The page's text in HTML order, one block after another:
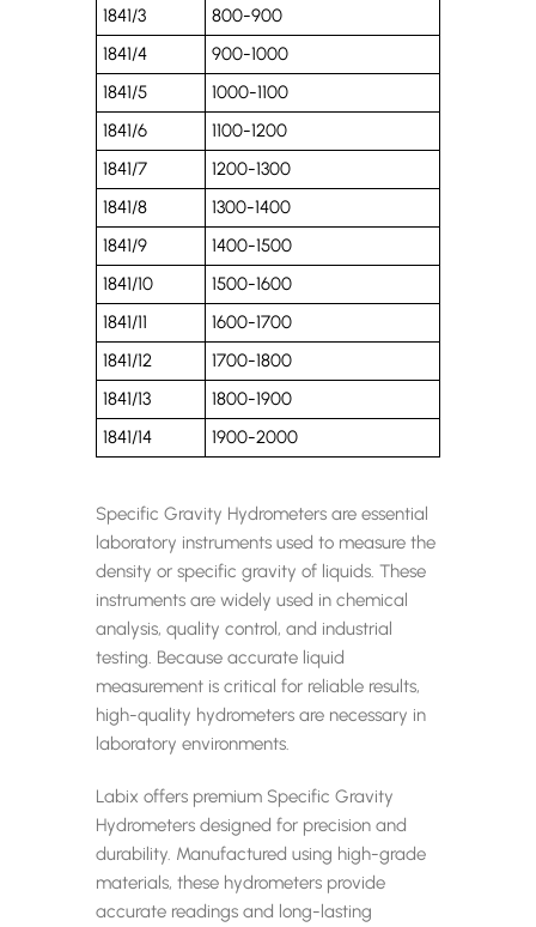
1841/3
800-900
1841/4
900-1000
1841/5
1000-1100
1841/6
1100-1200
1841/7
1200-1300
1841/8
1300-1400
1841/9
1400-1500
1841/10
1500-1600
1841/11
1600-1700
1841/12
1700-1800
1841/13
1800-1900
1841/14
1900-2000
Specific Gravity Hydrometers are essential
laboratory instruments used to measure the
density or specific gravity of liquids. These
instruments are widely used in chemical
analysis, quality control, and industrial
testing. Because accurate liquid
measurement is critical for reliable results,
high-quality hydrometers are necessary in
laboratory environments.
Labix offers premium Specific Gravity
Hydrometers designed for precision and
durability. Manufactured using high-grade
materials, these hydrometers provide
accurate readings and long-lasting